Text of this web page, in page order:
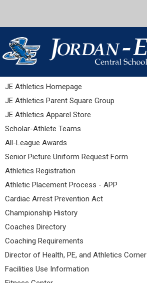
JE Athletics Homepage
JE Athletics Parent Square Group
JE Athletics Apparel Store
Scholar-Athlete Teams
All-League Awards
Senior Picture Uniform Request Form
Athletics Registration
Athletic Placement Process - APP
Cardiac Arrest Prevention Act
Championship History
Coaches Directory
Coaching Requirements
Director of Health, PE, and Athletics Corner
Facilities Use Information